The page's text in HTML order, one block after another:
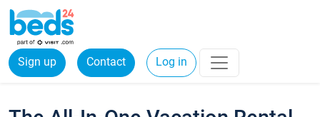
Sign up Contact Log in